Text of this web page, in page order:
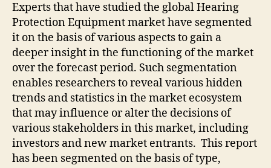
Experts that have studied the global Hearing
Protection Equipment market have segmented
it on the basis of various aspects to gain a
deeper insight in the functioning of the market
over the forecast period. Such segmentation
enables researchers to reveal various hidden
trends and statistics in the market ecosystem
that may influence or alter the decisions of
various stakeholders in this market, including
investors and new market entrants. This report
has been segmented on the basis of type,